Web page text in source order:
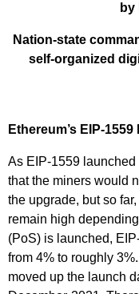
by
Nation-state
self-organized
Ethereum’s EIP-
As EIP-1559
that the miners would
the upgrade, but so
remain high
(PoS) is launched,
from 4% to roughly
moved up the launch